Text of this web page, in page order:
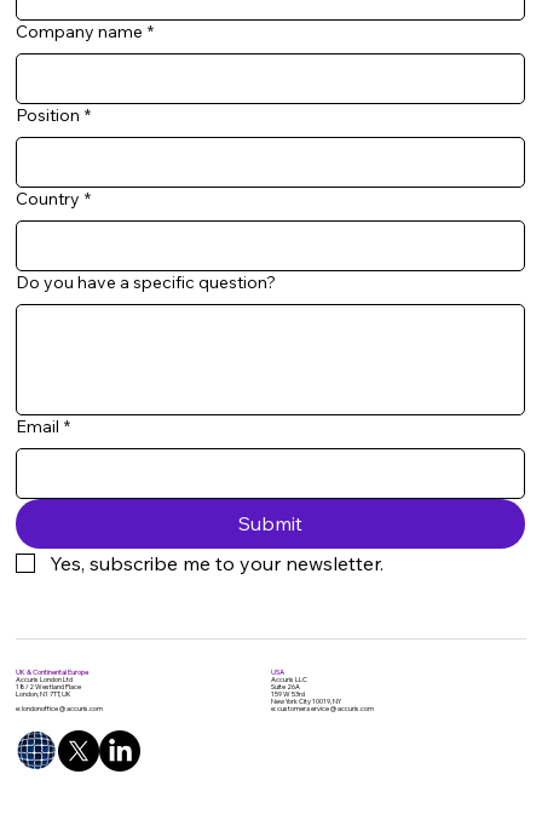
Company name *
Position *
Country *
Do you have a specific question?
Email *
Submit
Yes, subscribe me to your newsletter.
UK & Continental Europe
Accuris London Ltd
18/2 Westland Place
London, N1 7TT, UK
e: londonoffice @ accuris.com
USA
Accuris LLC
Suite 26A
159 W 53rd
New York City 10019, NY
e: customer.service @ accuris.com